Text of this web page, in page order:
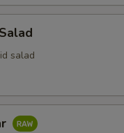
salad